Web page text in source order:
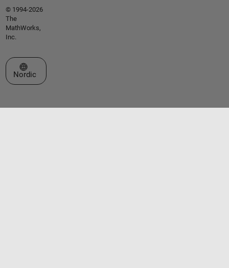
© 1994-2026
The
MathWorks,
Inc.
Select a Web Site
Nordic